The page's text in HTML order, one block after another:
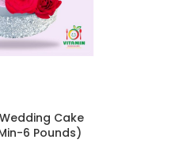
Cake
6 Pounds)